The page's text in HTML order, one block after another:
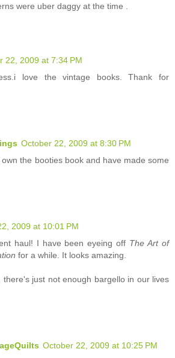
were uber daggy at the time .
22, 2009 at 7:34 PM
love the vintage books. Thank for
October 22, 2009 at 8:30 PM
the booties book and have made some
2009 at 10:01 PM
haul! I have been eyeing off The Art of
for a while. It looks amazing.
there's just not enough bargello in our lives
October 22, 2009 at 10:25 PM